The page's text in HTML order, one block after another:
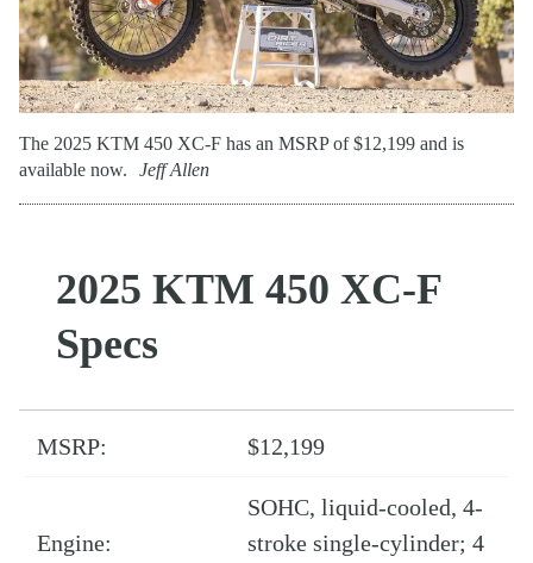
The 2025 KTM 450 XC-F has an MSRP of $12,199 and is
available now.
Jeff Allen
2025 KTM 450 XC-F
Specs
MSRP: $12,199
Engine:
SOHC, liquid-cooled, 4-
stroke single-cylinder; 4